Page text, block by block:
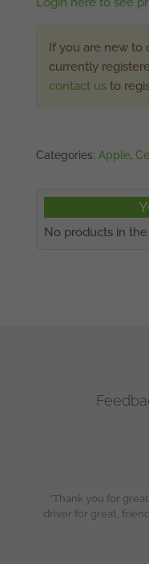
If you are new to
currently
contact usto
Categories: Apple,
No products in the
“Thank you for
driver for great,